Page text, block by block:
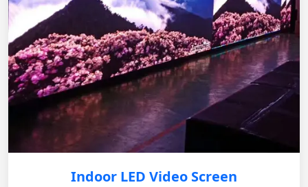
Indoor LED Video Screen